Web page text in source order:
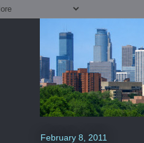
February 8, 2011